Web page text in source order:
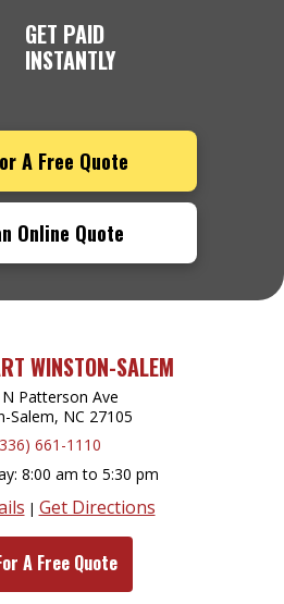
GET PAID
INSTANTLY
A Free Quote
Online Quote
WINSTON-SALEM
Patterson Ave
Salem, NC 27105
661-1110
8:00 am to 5:30 pm
| Get Directions
A Free Quote